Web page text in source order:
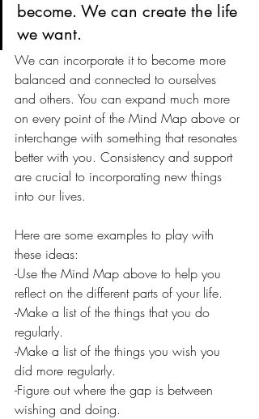
become. We can create the life
we want.
We can incorporate it to become more
balanced and connected to ourselves
and others. You can expand much more
on every point of the Mind Map above or
interchange with something that resonates
better with you. Consistency and support
are crucial to incorporating new things
into our lives.
Here are some examples to play with
these ideas:
-Use the Mind Map above to help you
reflect on the different parts of your life.
-Make a list of the things that you do
regularly.
-Make a list of the things you wish you
did more regularly.
-Figure out where the gap is between
wishing and doing.